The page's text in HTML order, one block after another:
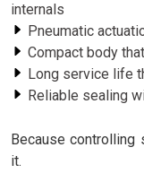
internals
Pneumatic
Compact body
Long service life
Reliable sealing
Because controlling
it.